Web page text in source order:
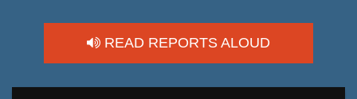
READ REPORTS ALOUD